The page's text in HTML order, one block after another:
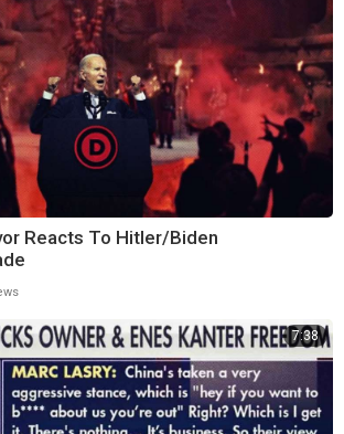
Reacts To Hitler/Biden
7:38